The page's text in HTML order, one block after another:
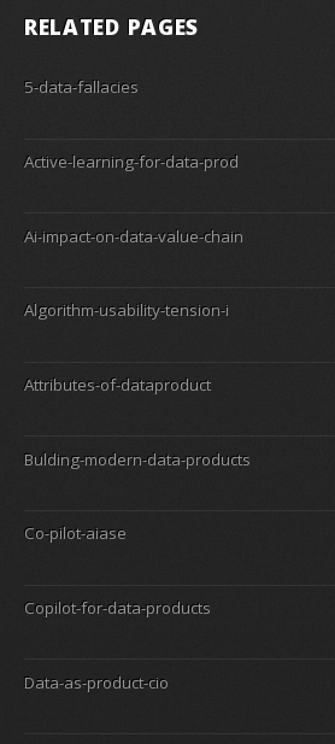
RELATED PAGES
5-data-fallacies
Active-learning-for-data-prod
Ai-impact-on-data-value-chain
Algorithm-usability-tension-i
Attributes-of-dataproduct
Bulding-modern-data-products
Co-pilot-aiase
Copilot-for-data-products
Data-as-product-cio